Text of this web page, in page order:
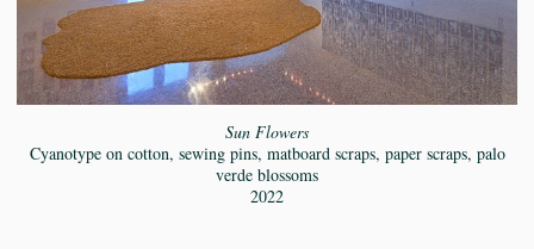
Sun Flowers
Cyanotype on cotton, sewing pins, matboard scraps, paper scraps, palo
verde blossoms
2022